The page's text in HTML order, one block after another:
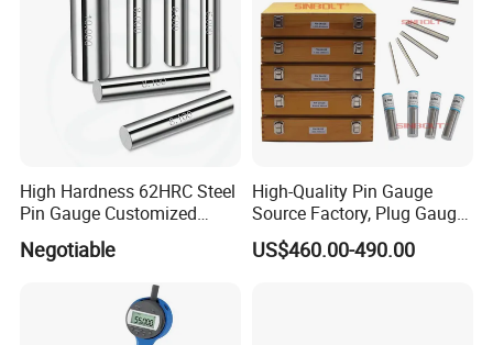
High Hardness 62HRC Steel
Pin Gauge Customized
Diameter 0.1mm-15.00mm
Negotiable
High-Quality Pin Gauge
Source Factory, Plug Gauge
Pin Gauge Set, 1.000mm-
-5.990mm
US$460.00-490.00